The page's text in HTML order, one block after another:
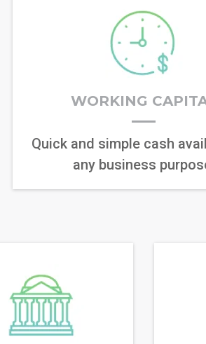
WORKING
Quick and simple cash
any business